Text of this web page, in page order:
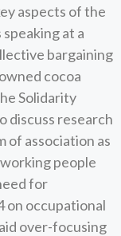
aspects of the
at a
bargaining
cocoa
Solidarity
discuss research
of association as
people
for
on occupational
over-focusing